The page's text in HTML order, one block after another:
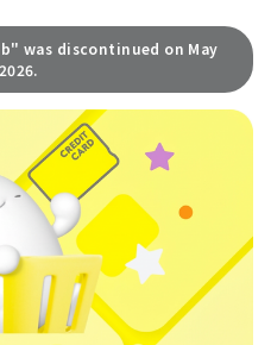
was discontinued on May